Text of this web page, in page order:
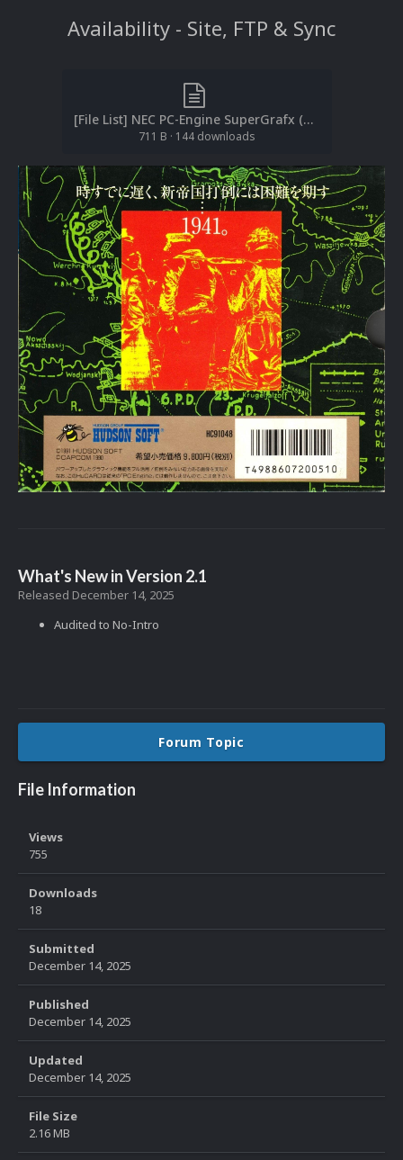
Availability - Site, FTP & Sync
[File List] NEC PC-Engine SuperGrafx (Boxes-Back)(No-Intro)(EM 2.1).txt
711 B · 144 downloads
What's New in Version 2.1
Released December 14, 2025
Audited to No-Intro
Forum Topic
File Information
Views
755
Downloads
18
Submitted
December 14, 2025
Published
December 14, 2025
Updated
December 14, 2025
File Size
2.16 MB